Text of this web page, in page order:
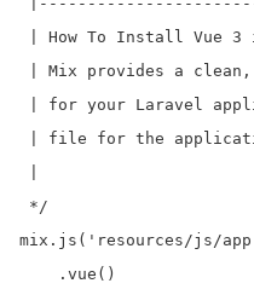
| How To Install Vue 3
| Mix provides a clean,
| for your Laravel
| file for the
*/
mix.js('resources/js/
    .vue()